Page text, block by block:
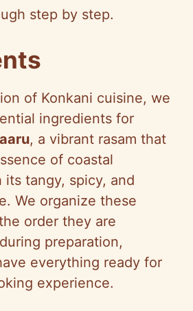
step by step.
of Konkani cuisine, we
ingredients for
, a vibrant rasam that
of coastal
its tangy, spicy, and
We organize these
order they are
preparation,
everything ready for
experience.